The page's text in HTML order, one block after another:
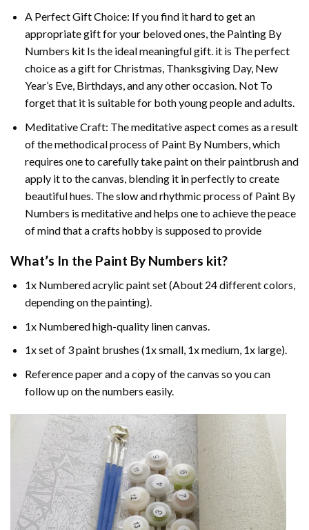
A Perfect Gift Choice: If you find it hard to get an
appropriate gift for your beloved ones, the Painting By
Numbers kit Is the ideal meaningful gift. it is The perfect
choice as a gift for Christmas, Thanksgiving Day, New
Year’s Eve, Birthdays, and any other occasion. Not To
forget that it is suitable for both young people and adults.
Meditative Craft: The meditative aspect comes as a result
of the methodical process of Paint By Numbers, which
requires one to carefully take paint on their paintbrush and
apply it to the canvas, blending it in perfectly to create
beautiful hues. The slow and rhythmic process of Paint By
Numbers is meditative and helps one to achieve the peace
of mind that a crafts hobby is supposed to provide
What’s In the Paint By Numbers kit?
1x Numbered acrylic paint set (About 24 different colors,
depending on the painting).
1x Numbered high-quality linen canvas.
1x set of 3 paint brushes (1x small, 1x medium, 1x large).
Reference paper and a copy of the canvas so you can
follow up on the numbers easily.